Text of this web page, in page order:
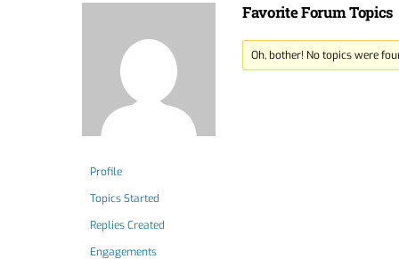
Profile
Topics Started
Replies Created
Engagements
Favorite Forum Topics
Oh, bother! No topics were